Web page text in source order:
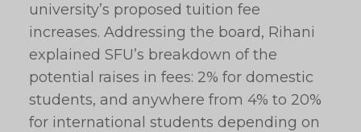
university’s proposed tuition fee
increases. Addressing the board, Rihani
explained SFU’s breakdown of the
potential raises in fees: 2% for domestic
students, and anywhere from 4% to 20%
for international students depending on